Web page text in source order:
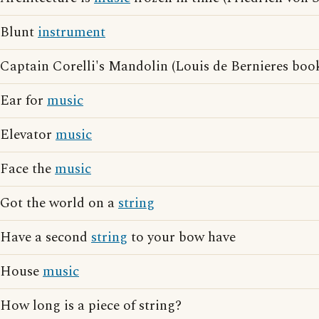
Bluntinstrument
Captain Corelli's Mandolin (Louis de Bernieres
Ear for music
Elevator music
Face themusic
Got the world on astring
Have a second string to your bow have
Housemusic
How long is a piece of string?